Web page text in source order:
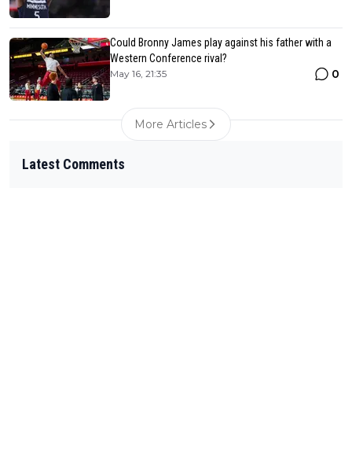
Could Bronny James play against his father with a
Western Conference rival?
May 16, 21:35 0
More Articles
Latest Comments